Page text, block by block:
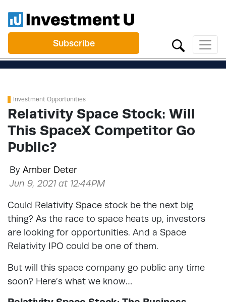
Subscribe
Investment Opportunities
Relativity Space Stock: Will
This SpaceX Competitor Go
Public?
By Amber Deter
Jun 9, 2021 at 12:44PM
Could Relativity Space stock be the next big
thing? As the race to space heats up, investors
are looking for opportunities. And a Space
Relativity IPO could be one of them.
But will this space company go public any time
soon? Here’s what we know…